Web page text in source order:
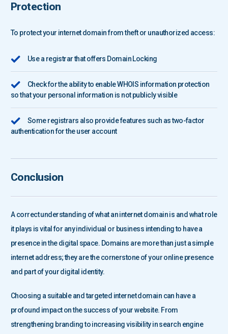
Protection
To protect your internet domain from theft or unauthorized access:
Use a registrar that offers Domain Locking
Check for the ability to enable WHOIS information protection
so that your personal information is not publicly visible
Some registrars also provide features such as two-factor
authentication for the user account
Conclusion
A correct understanding of what an internet domain is and what role
it plays is vital for any individual or business intending to have a
presence in the digital space. Domains are more than just a simple
internet address; they are the cornerstone of your online presence
and part of your digital identity.
Choosing a suitable and targeted internet domain can have a
profound impact on the success of your website. From
strengthening branding to increasing visibility in search engine